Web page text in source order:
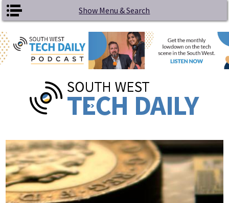
Skip to main content Show Menu & Search